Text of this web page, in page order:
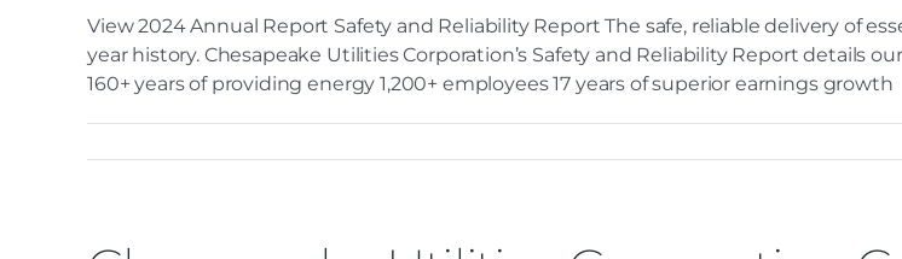
View 2024 Annual Report Safety and Reliability Report The safe, reliable delivery of
year history. Chesapeake Utilities Corporation’s Safety and Reliability Report details
160+ years of providing energy 1,200+ employees 17 years of superior earnings growth